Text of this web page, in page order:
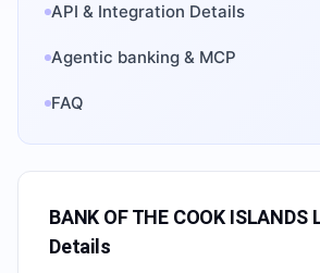
API & Integration Details
Agentic banking & MCP
FAQ
BANK OF THE COOK ISLANDS
Details